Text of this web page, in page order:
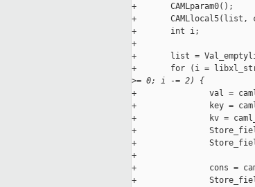
+       CAMLparam0();
+       CAMLlocal5(list,
+       int i;
+
+       list =
+       for (i =
>= 0; i -= 2) {
+               val =
+               key =
+               kv =
+
+
+
+               cons =
+